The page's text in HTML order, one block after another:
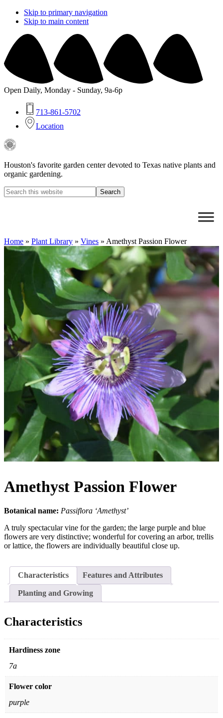
Skip to primary navigation
Skip to main content
Open Daily, Monday - Sunday, 9a-6p
713-861-5702
Location
Buchanan's
Plants
Houston's favorite garden center devoted to Texas native plants and
organic gardening.
Search
this
Home » Plant Library » Vines » Amethyst Passion Flower
Amethyst Passion Flower
Botanical name: Passiflora ‘Amethyst’
A truly spectacular vine for the garden; the large purple and blue
flowers are very distinctive; wonderful for covering an arbor, trellis
or lattice, the flowers are individually beautiful close up.
Characteristics Features and Attributes
Planting and Growing
Characteristics
Hardiness zone
7a
Flower color
purple